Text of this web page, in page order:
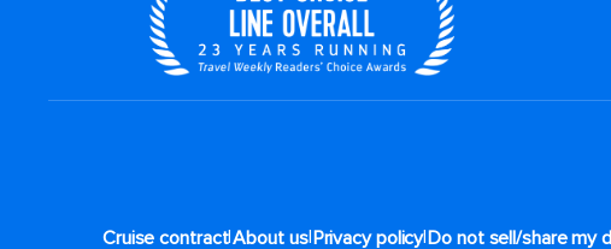
Cruise contract|About us|Privacy policy|Do not sell/share my